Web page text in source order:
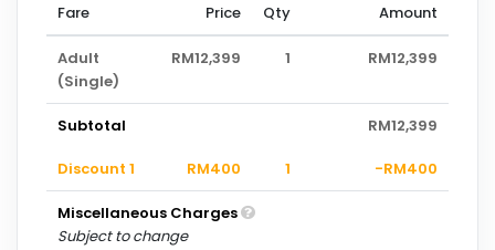
Fare Price Qty Amount
Adult
(Single)
RM12,399 1 RM12,399
Subtotal RM12,399
Discount 1 RM400 1 -RM400
Miscellaneous Charges
Subject to change